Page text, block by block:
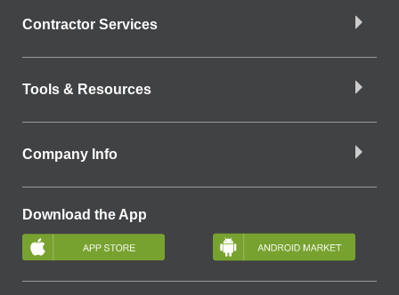
Contractor Services
Tools & Resources
Company Info
Download the App